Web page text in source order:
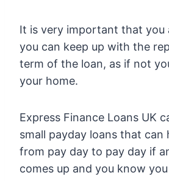
It is very important that you
you can keep up with the
term of the loan, as if not
your home.
Express Finance Loans UK
small payday loans that can
from pay day to pay day if
comes up and you know